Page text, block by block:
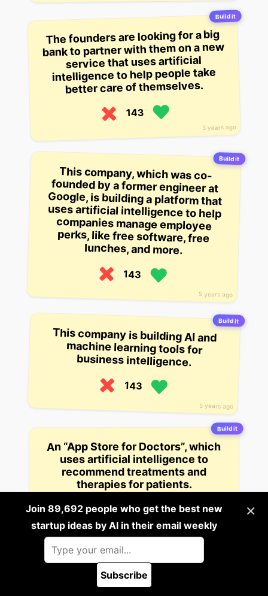
Build it
3 years ago
The founders are looking for a big
bank to partner with them on a new
service that uses artificial
intelligence to help people take
better care of themselves.
143
Build it
5 years ago
This company, which was co-
founded by a former engineer at
Google, is building a platform that
uses artificial intelligence to help
companies manage employee
perks, like free software, free
lunches, and more.
143
Build it
5 years ago
This company is building AI and
machine learning tools for
business intelligence.
143
Build it
5 years ago
An “App Store for Doctors”, which
uses artificial intelligence to
recommend treatments and
therapies for patients.
142
A company that uses artificial
intelligence to help investors avoid
×
Join 89,692 people who get the best new
startup ideas by AI in their email weekly
Subscribe